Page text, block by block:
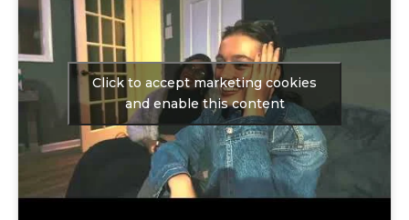
Click to accept marketing cookies
and enable this content